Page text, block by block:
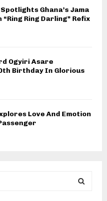
Ghana’s Jama
Ring Darling” Refix
Ogyiri Asare
Birthday In Glorious
Love And Emotion